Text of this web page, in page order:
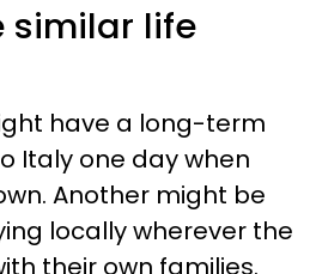
similar life
have a long-term
Italy one day when
Another might be
locally wherever the
their own families.